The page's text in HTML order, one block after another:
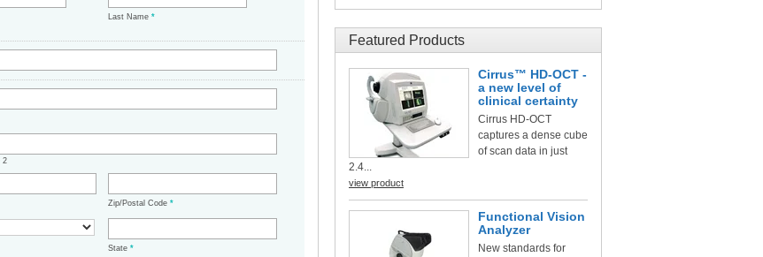
Last Name*
2
Zip/Postal Code*
State*
Featured Products
Cirrus™ HD-OCT -
a new level of
clinical certainty
Cirrus HD-OCT
captures a dense cube
of scan data in just
2.4...
view product
Functional Vision
Analyzer
New standards for